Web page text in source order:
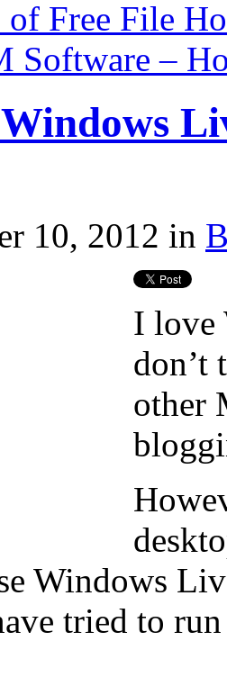
of Free File
Software –
10, 2012 in
I love
don’t
other
Windows
tried to